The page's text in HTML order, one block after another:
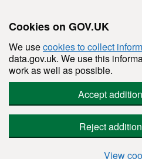
Cookies on GOV.UK
We usecookies to collect
data.gov.uk. We use this
work as well as possible.
Accept
Reject
View